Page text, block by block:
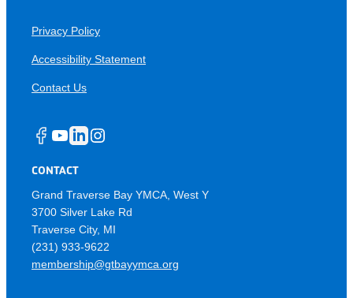
Privacy Policy
Accessibility Statement
Contact Us
Facebook
YouTube
LinkedIn
Instagram
CONTACT
Grand Traverse Bay YMCA, West Y
3700 Silver Lake Rd
Traverse City MI
(231) 933-9622
membership@gtbayymca.org